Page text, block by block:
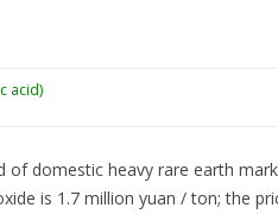
acid)
of domestic heavy rare earth
is 1.7 million yuan / ton; the